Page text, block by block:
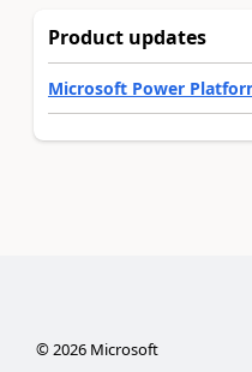
Product updates
Microsoft Power
©2026Microsoft